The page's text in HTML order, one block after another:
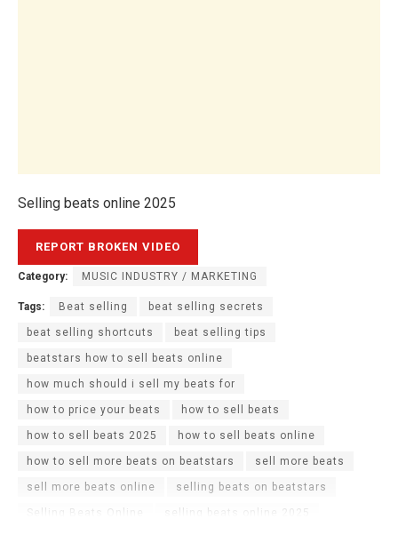
Selling beats online 2025
Category: MUSIC INDUSTRY / MARKETING
Tags: Beat selling beat selling secrets
beat selling shortcuts beat selling tips
beatstars how to sell beats online
how much should i sell my beats for
how to price your beats how to sell beats
how to sell beats 2025 how to sell beats online
how to sell more beats on beatstars sell more beats
sell more beats online selling beats on beatstars
Selling Beats Online selling beats online 2025